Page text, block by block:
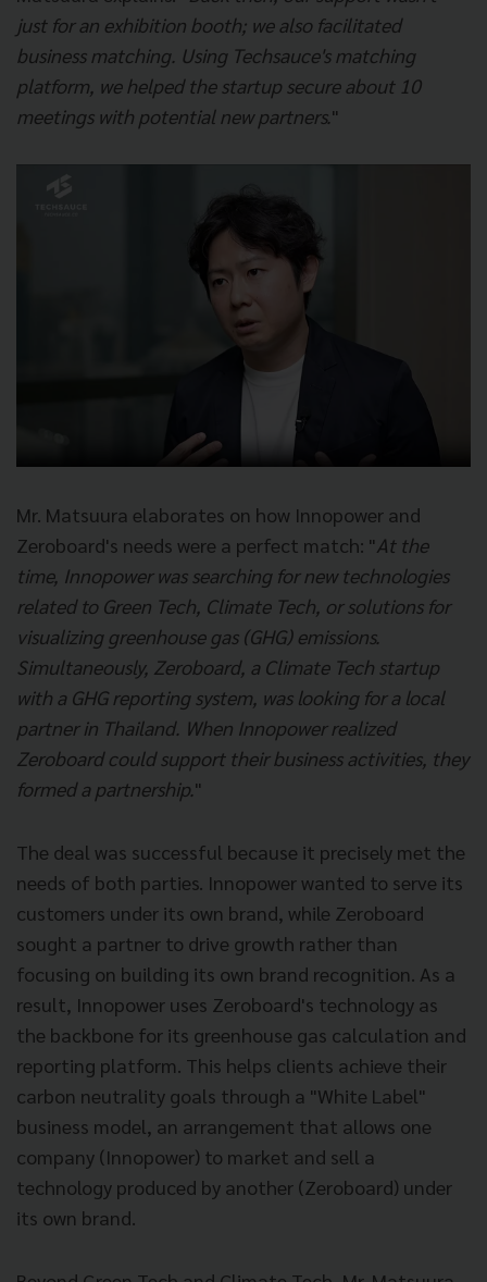
just for an exhibition booth; we also facilitated
business matching. Using Techsauce's matching
platform, we helped the startup secure about 10
meetings with potential new partners."
Mr. Matsuura elaborates on how Innopower and
Zeroboard's needs were a perfect match: "At the
time, Innopower was searching for new technologies
related to Green Tech, Climate Tech, or solutions for
visualizing greenhouse gas (GHG) emissions.
Simultaneously, Zeroboard, a Climate Tech startup
with a GHG reporting system, was looking for a local
partner in Thailand. When Innopower realized
Zeroboard could support their business activities, they
formed a partnership."
The deal was successful because it precisely met the
needs of both parties. Innopower wanted to serve its
customers under its own brand, while Zeroboard
sought a partner to drive growth rather than
focusing on building its own brand recognition. As a
result, Innopower uses Zeroboard's technology as
the backbone for its greenhouse gas calculation and
reporting platform. This helps clients achieve their
carbon neutrality goals through a "White Label"
business model, an arrangement that allows one
company (Innopower) to market and sell a
technology produced by another (Zeroboard) under
its own brand.